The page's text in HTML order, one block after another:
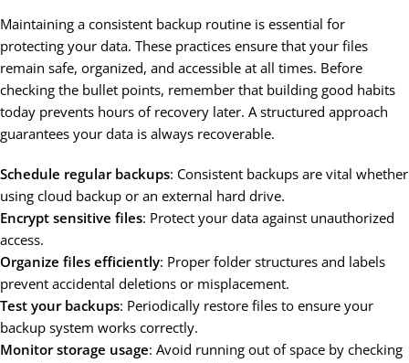
Maintaining a consistent backup routine is essential for
protecting your data. These practices ensure that your files
remain safe, organized, and accessible at all times. Before
checking the bullet points, remember that building good habits
today prevents hours of recovery later. A structured approach
guarantees your data is always recoverable.
Schedule regular backups: Consistent backups are vital whether
using cloud backup or an external hard drive.
Encrypt sensitive files: Protect your data against unauthorized
access.
Organize files efficiently: Proper folder structures and labels
prevent accidental deletions or misplacement.
Test your backups: Periodically restore files to ensure your
backup system works correctly.
Monitor storage usage: Avoid running out of space by checking